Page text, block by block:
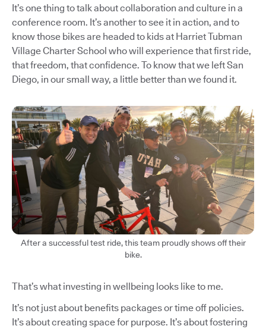
It’s one thing to talk about collaboration and culture in a
conference room. It’s another to see it in action, and to
know those bikes are headed to kids at Harriet Tubman
Village Charter School who will experience that first ride,
that freedom, that confidence. To know that we left San
Diego, in our small way, a little better than we found it.
After a successful test ride, this team proudly shows off their
bike.
That’s what investing in wellbeing looks like to me.
It’s not just about benefits packages or time off policies.
It’s about creating space for purpose. It’s about fostering